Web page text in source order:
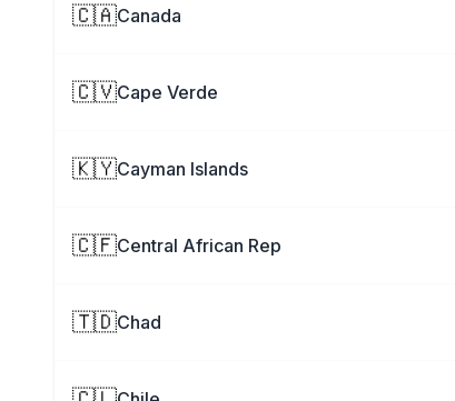
🇨🇦Canada
🇨🇻Cape Verde
🇰🇾Cayman Islands
🇨🇫Central African Rep
🇹🇩Chad